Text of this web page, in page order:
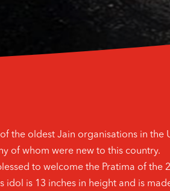
of the oldest Jain organisations in
of whom were new to this country.
to welcome the Pratima of the
idol is 13 inches in height and is